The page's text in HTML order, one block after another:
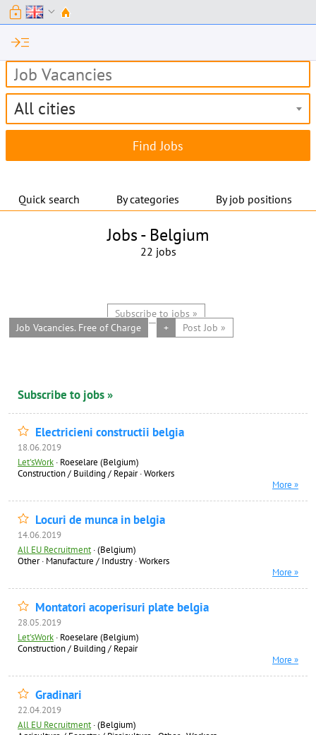
lock expand_more
read_more
All cities
Quick search By categories By job positions
Jobs - Belgium
22 jobs
Subscribe to jobs »
Job Vacancies. Free of Charge
+ Post Job »
Subscribe to jobs »
Electricieni constructii belgia
18.06.2019
Let'sWork · Roeselare (Belgium)
Construction / Building / Repair·Workers
More »
Locuri de munca in belgia
14.06.2019
All EU Recruitment ·(Belgium)
Other· Manufacture / Industry ·Workers
More »
Montatori acoperisuri plate belgia
28.05.2019
Let'sWork · Roeselare (Belgium)
Construction / Building / Repair
More »
Gradinari
22.04.2019
All EU Recruitment ·(Belgium)